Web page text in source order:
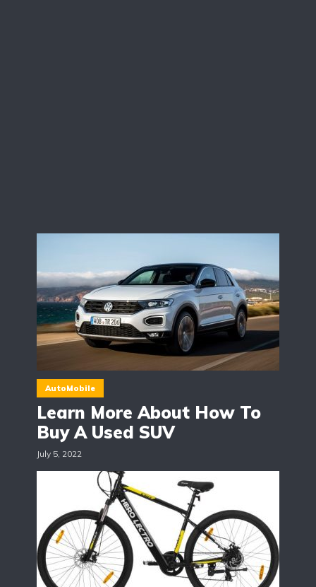
AutoMobile
Learn More About How To
Buy A Used SUV
July 5, 2022